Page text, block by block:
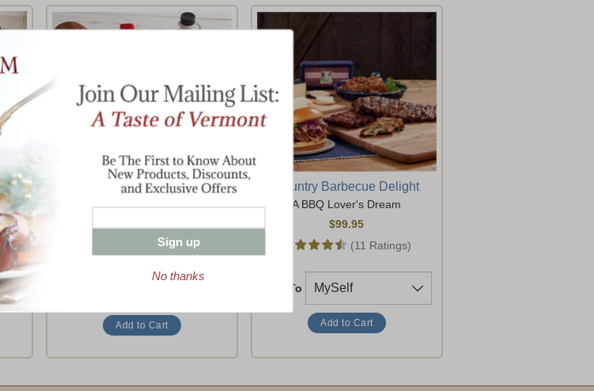
Showcase Sampler
Some of the Best of Dakin Farm
$115.95
Country Barbecue Delight
A BBQ Lover's Dream
$99.95
(11 Ratings)
Ship To
Sign up
No thanks